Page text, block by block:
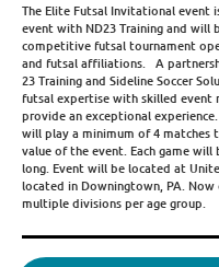
The Elite Futsal Invitational event
event with ND23 Training and will
competitive futsal tournament
and futsal affiliations. A
23 Training and Sideline Soccer
futsal expertise with skilled event
provide an exceptional
will play a minimum of 4 matches
value of the event. Each game will
long. Event will be located at
located in Downingtown, PA.
multiple divisions per age group.